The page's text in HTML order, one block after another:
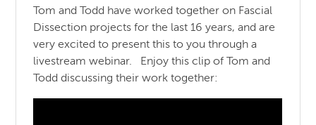
Tom and Todd have worked together on Fascial
Dissection projects for the last 16 years, and are
very excited to present this to you through a
livestream webinar. Enjoy this clip of Tom and
Todd discussing their work together: